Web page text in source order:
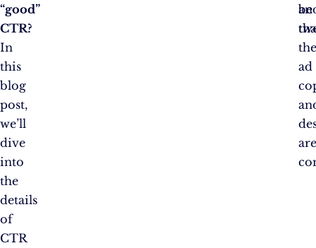
“good”
CTR?
In
this
blog
post,
we’ll
dive
into
the
details
of
CTR
ad
be